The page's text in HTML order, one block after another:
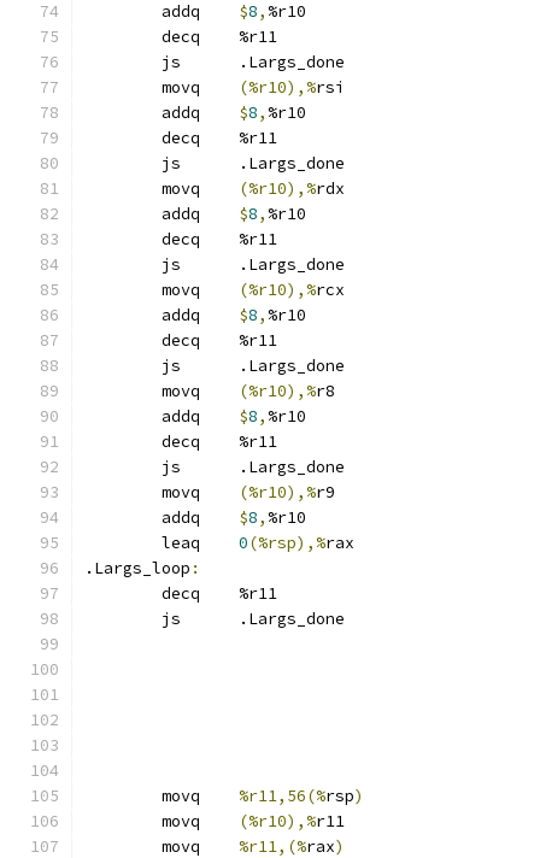
$8, %r10
	decq	%r11
	js	.Largs_done
(%r10),%rsi
$8, %r10
	decq	%r11
	js	.Largs_done
(%r10),%rdx
$8, %r10
	decq	%r11
	js	.Largs_done
(%r10),%rcx
$8, %r10
	decq	%r11
	js	.Largs_done
(%r10),%r8
$8, %r10
	decq	%r11
	js	.Largs_done
(%r10),%r9
$8, %r10
0(%rsp),%rax
.Largs_loop :
	decq	%r11
	js	.Largs_done
%r11,56(%rsp)
(%r10),%r11
%r11,(%rax)